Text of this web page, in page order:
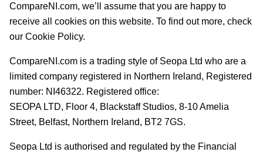
CompareNI.com, we’ll assume that you are happy to
receive all cookies on this website. To find out more, check
our Cookie Policy.
CompareNI.com is a trading style of Seopa Ltd who are a
limited company registered in Northern Ireland, Registered
number: NI46322. Registered office:
SEOPA LTD, Floor 4, Blackstaff Studios, 8-10 Amelia
Street, Belfast, Northern Ireland, BT2 7GS.
Seopa Ltd is authorised and regulated by the Financial